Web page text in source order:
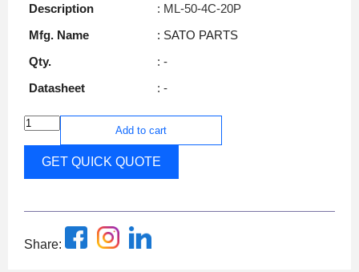
Description
: ML-50-4C-20P
Mfg. Name
: SATO PARTS
Qty.
: -
Datasheet
: -
Add to cart
GET QUICK QUOTE
Share: